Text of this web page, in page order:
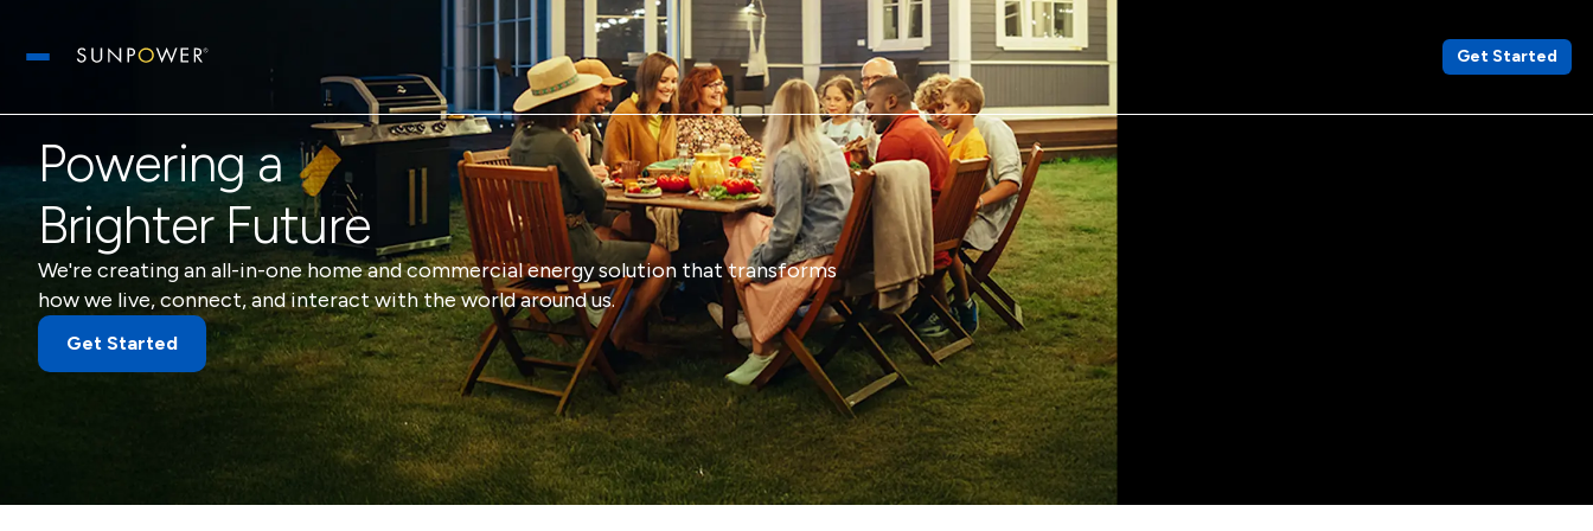
Get Started
Open main menu
Powering a
Brighter Future
We're creating an all-in-one home and commercial energy solution that transforms
how we live, connect, and interact with the world around us.
Get Started